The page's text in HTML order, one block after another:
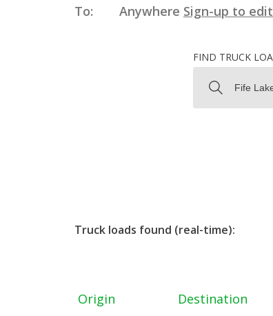
To:
Anywhere Sign-up to
FIND TRUCK
Truck loads found (real-time):
Origin Destination